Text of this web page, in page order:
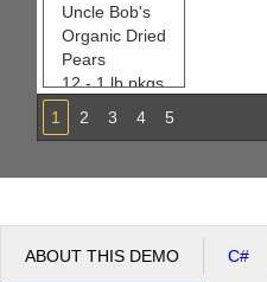
Uncle Bob's
Organic Dried
Pears
12 - 1 lb pkgs.
30.00
15
1 2 3 4 5
ABOUT THIS DEMO C#